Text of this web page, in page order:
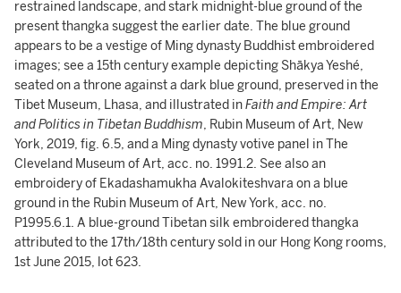
restrained landscape, and stark midnight-blue ground of the
present thangka suggest the earlier date. The blue ground
appears to be a vestige of Ming dynasty Buddhist embroidered
images; see a 15th century example depicting Shākya Yeshé,
seated on a throne against a dark blue ground, preserved in the
Tibet Museum, Lhasa, and illustrated inFaith and Empire: Art
and Politics in Tibetan Buddhism, Rubin Museum of Art, New
York, 2019, fig. 6.5, and a Ming dynasty votive panel in The
Cleveland Museum of Art, acc. no. 1991.2. See also an
embroidery of Ekadashamukha Avalokiteshvara on a blue
ground in the Rubin Museum of Art, New York, acc. no.
P1995.6.1. A blue-ground Tibetan silk embroidered thangka
attributed to the 17th/18th century sold in our Hong Kong rooms,
1st June 2015, lot 623.